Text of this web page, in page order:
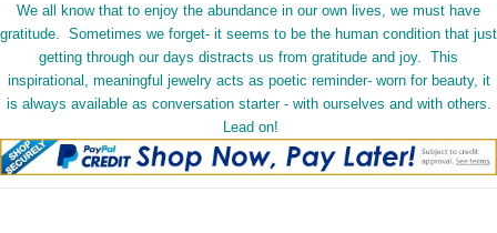
We all know that to enjoy the abundance in our own lives, we must have
gratitude. Sometimes we forget- it seems to be the human condition that just
getting through our days distracts us from gratitude and joy. This
inspirational, meaningful jewelry acts as poetic reminder- worn for beauty, it
is always available as conversation starter - with ourselves and with others.
Lead on!